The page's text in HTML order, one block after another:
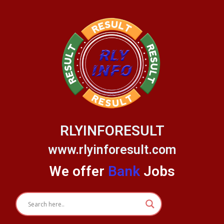
RLYINFORESULT
www.rlyinforesult.com
We offer Bank Jobs